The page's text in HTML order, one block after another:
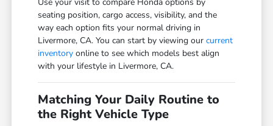
seating position, cargo access, visibility, and the
way each option fits your normal driving in
Livermore, CA. You can start by viewing ourcurrent
inventory online to see which models best align
with your lifestyle in Livermore, CA.
Matching Your Daily Routine to
the Right Vehicle Type